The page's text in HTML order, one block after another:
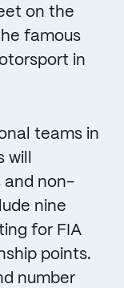
on the
famous
in
teams in
and non-
nine
for FIA
points.
number